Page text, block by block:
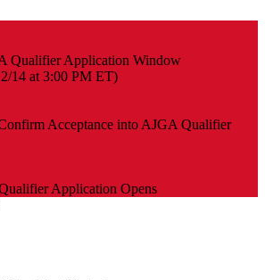
Qualifier Application Window
14 at 3:00 PM ET)
Acceptance into AJGA Qualifier
Application Opens